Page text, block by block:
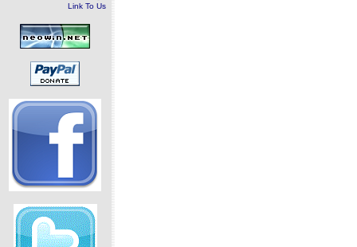
Link To Us